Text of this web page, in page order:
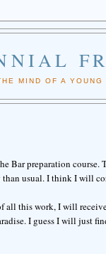
MIND OF A YOUNG
Bar preparation course.
than usual. I think I will
all this work, I will
I guess I will just